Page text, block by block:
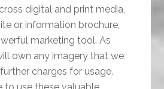
digital and print media,
or information brochure,
marketing tool. As
own any imagery that we
charges for usage.